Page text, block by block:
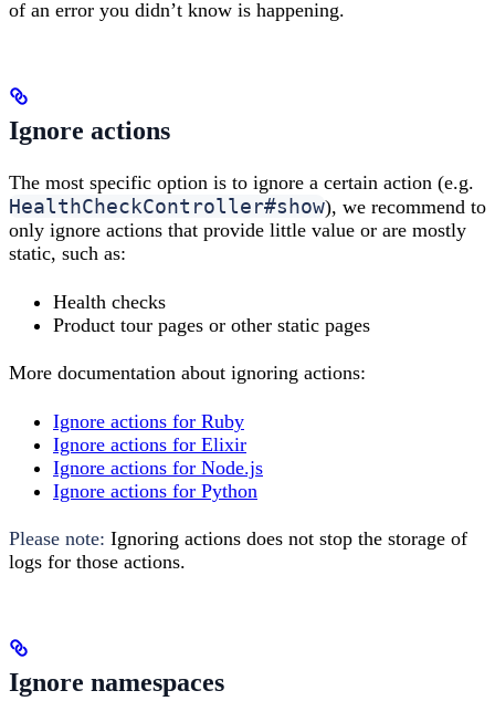
of an error you didn’t know is happening.
Ignore actions
The most specific option is to ignore a certain action (e.g.
HealthCheckController#show), we recommend to
only ignore actions that provide little value or are mostly
static, such as:
Health checks
Product tour pages or other static pages
More documentation about ignoring actions:
Ignore actions for Ruby
Ignore actions for Elixir
Ignore actions for Node.js
Ignore actions for Python
Please note: Ignoring actions does not stop the storage of
logs for those actions.
Ignore namespaces